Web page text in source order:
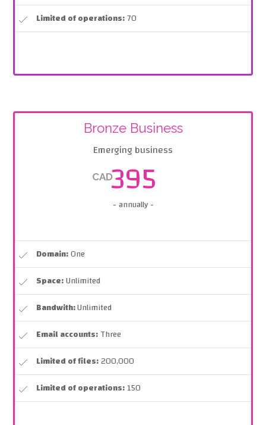
Limited of operations:70
Bronze Business
Emerging business
CAD395
- annually -
Domain:One
Space:Unlimited
Bandwith:Unlimited
Email accounts:Three
Limited of files:200,000
Limited of operations:150